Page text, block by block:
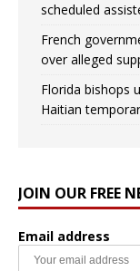
scheduled
French
over alleged
Florida bishops
Haitian
JOIN OUR FREE
Email address